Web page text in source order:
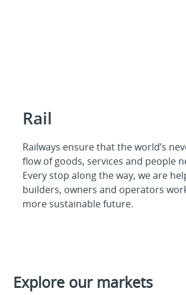
Rail
Railways ensure that the world’s
flow of goods, services and people
Every stop along the way, we are
builders, owners and operators
more sustainable future.
Explore our markets